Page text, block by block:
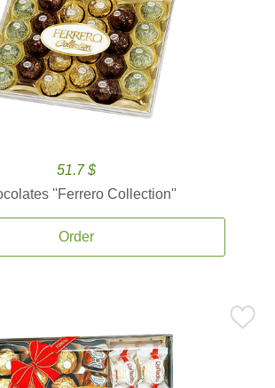
51.7 $
''Ferrero Collection''
Order